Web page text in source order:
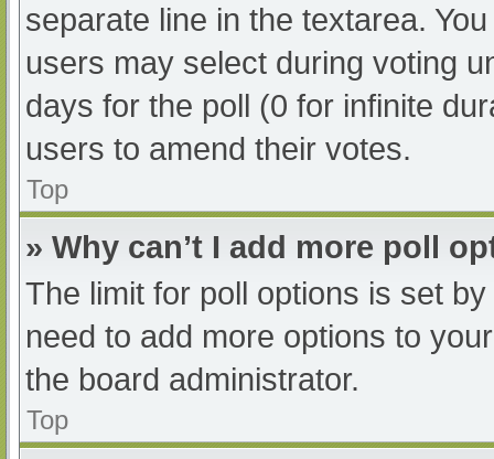
separate line in the textarea.
users may select during voting
days for the poll (0 for infinite
users to amend their votes.
Top
» Why can’t I add more poll
The limit for poll options is set
need to add more options to
the board administrator.
Top